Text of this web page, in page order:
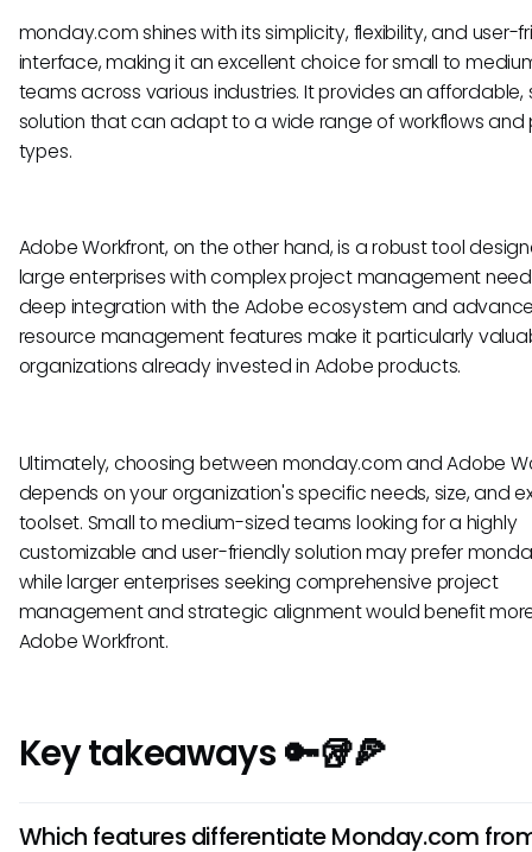
monday.com shines with its simplicity, flexibility, and user-
interface, making it an excellent choice for small to
teams across various industries. It provides an
solution that can adapt to a wide range of workflows and
types.
Adobe Workfront, on the other hand, is a robust tool
large enterprises with complex project management
deep integration with the Adobe ecosystem and
resource management features make it particularly
organizations already invested in Adobe products.
Ultimately, choosing between monday.com and Adobe
depends on your organization's specific needs, size, and
toolset. Small to medium-sized teams looking for a highly
customizable and user-friendly solution may prefer
while larger enterprises seeking comprehensive project
management and strategic alignment would benefit
Adobe Workfront.
Key takeaways 🔑🥡🍕
Which features differentiate Monday.com